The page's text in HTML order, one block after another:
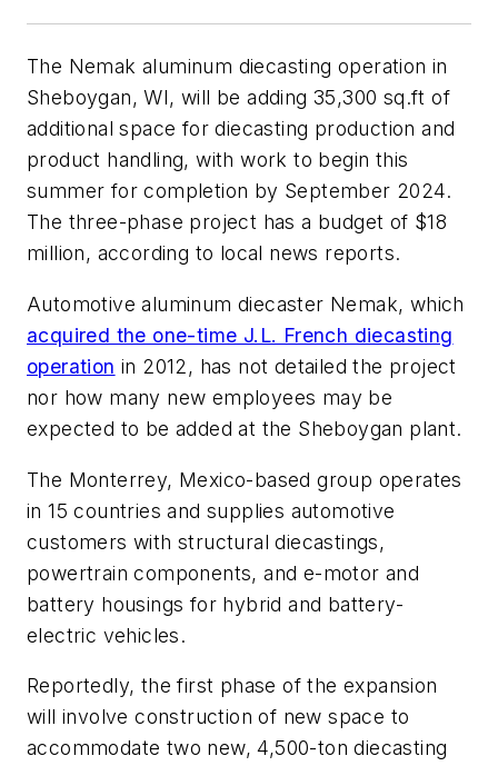
The Nemak aluminum diecasting operation in
Sheboygan, WI, will be adding 35,300 sq.ft of
additional space for diecasting production and
product handling, with work to begin this
summer for completion by September 2024.
The three-phase project has a budget of $18
million, according to local news reports.
Automotive aluminum diecaster Nemak, which
acquired the one-time J.L. French diecasting
operation in 2012, has not detailed the project
nor how many new employees may be
expected to be added at the Sheboygan plant.
The Monterrey, Mexico-based group operates
in 15 countries and supplies automotive
customers with structural diecastings,
powertrain components, and e-motor and
battery housings for hybrid and battery-
electric vehicles.
Reportedly, the first phase of the expansion
will involve construction of new space to
accommodate two new, 4,500-ton diecasting